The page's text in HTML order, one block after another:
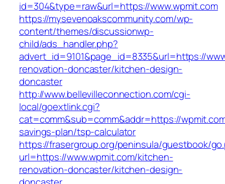
id=304&type=raw&url=https://www.wpmit.com
https://mysevenoakscommunity.com/wp-
content/themes/discussionwp-
child/ads_handler.php?
advert_id=9101&page_id=8335&url=https://
renovation-doncaster/kitchen-design-
doncaster
http://www.bellevilleconnection.com/cgi-
local/goextlink.cgi?
cat=comm&sub=comm&addr=https://
savings-plan/tsp-calculator
https://frasergroup.org/peninsula/guestbook/
url=https://www.wpmit.com/kitchen-
renovation-doncaster/kitchen-design-